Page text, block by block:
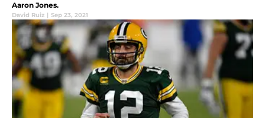
Aaron Jones.
David Ruiz | Sep 23, 2021